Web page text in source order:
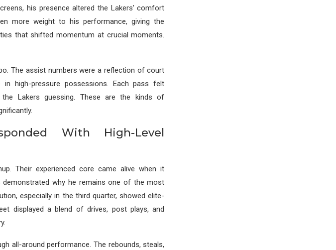
his presence altered the Lakers’ comfort
more weight to his performance, giving the
that shifted momentum at crucial moments.
The assist numbers were a reflection of court
high-pressure possessions. Each pass felt
Lakers guessing. These are the kinds of
With High-Level
Their experienced core came alive when it
why he remains one of the most
especially in the third quarter, showed elite-
displayed a blend of drives, post plays, and
all-around performance. The rebounds, steals,